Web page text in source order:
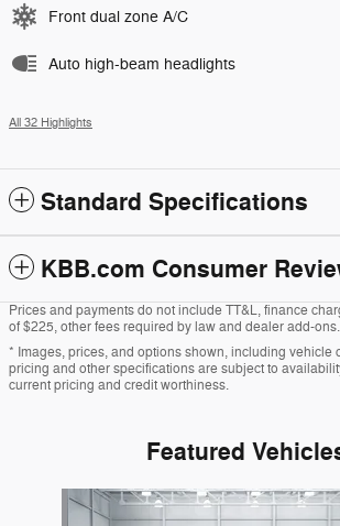
Front dual zone A/C
Auto high-beam headlights
All 32 Highlights
Standard Specifications
KBB.com Consumer
Prices and payments do not include TT&L, finance
of $225, other fees required by law and dealer add-ons.
* Images, prices, and options shown, including vehicle
pricing and other specifications are subject to
current pricing and credit worthiness.
Featured
Slide 1 of 6